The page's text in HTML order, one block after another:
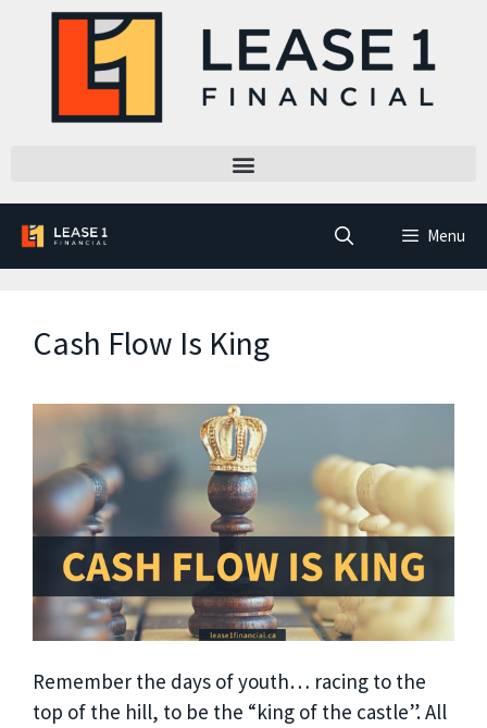
Menu
Cash Flow Is King
Remember the days of youth… racing to the
top of the hill, to be the “king of the castle”. All